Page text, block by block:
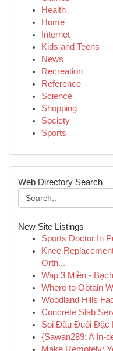
Health
Home
Internet
Kids and Teens
News
Recreation
Reference
Science
Shopping
Society
Sports
Web Directory Search
New Site Listings
Sports Doctor In
Knee
Orth...
Wap 3 Miền -
Where to Obtain
Woodland Hills
Concrete Slab
Soi Đầu Đuôi Đặc
{Sawan289: A In-